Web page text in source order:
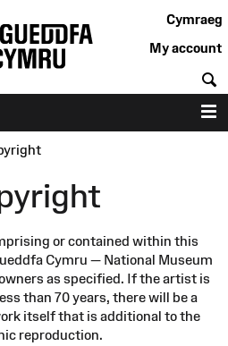
Cymraeg
My account
or contained within this
Cymru — National Museum
as specified. If the artist is
than 70 years, there will be a
itself that is additional to the
reproduction.